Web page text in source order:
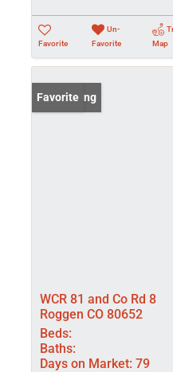
Favorite
Un-
Favorite
Map
New Listing
Favorite
WCR 81 and Co Rd 8
Roggen CO 80652
Beds:
Baths:
Days on Market: 79